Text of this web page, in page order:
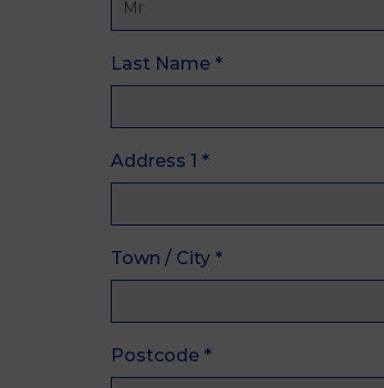
Last Name *
Address 1 *
Town / City *
Postcode *